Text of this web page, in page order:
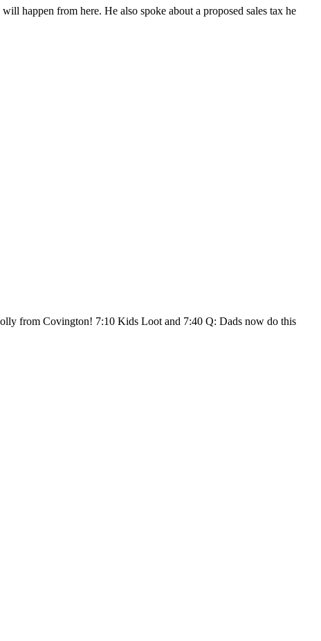
happen from here. He also spoke about a proposed sales tax he
from Covington! 7:10 Kids Loot and 7:40 Q: Dads now do this